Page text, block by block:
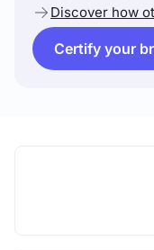
Discover how
Certify your